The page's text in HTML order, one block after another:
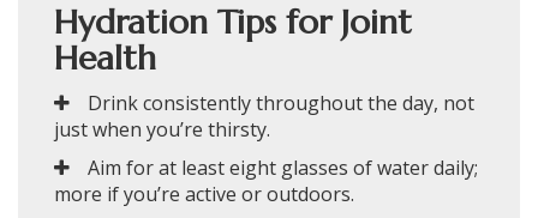
Hydration Tips for Joint
Health
Drink consistently throughout the day, not
just when you’re thirsty.
Aim for at least eight glasses of water daily;
more if you’re active or outdoors.